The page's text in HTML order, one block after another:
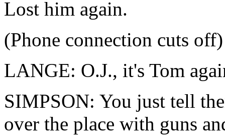
Lost him again.
(Phone connection cuts off)
LANGE: O.J., it's Tom
SIMPSON: You just tell
over the place with guns